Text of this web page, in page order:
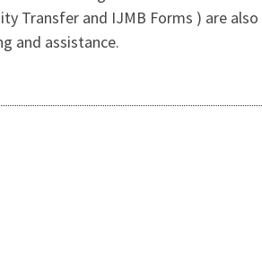
Transfer and IJMB Forms ) are also
and assistance.